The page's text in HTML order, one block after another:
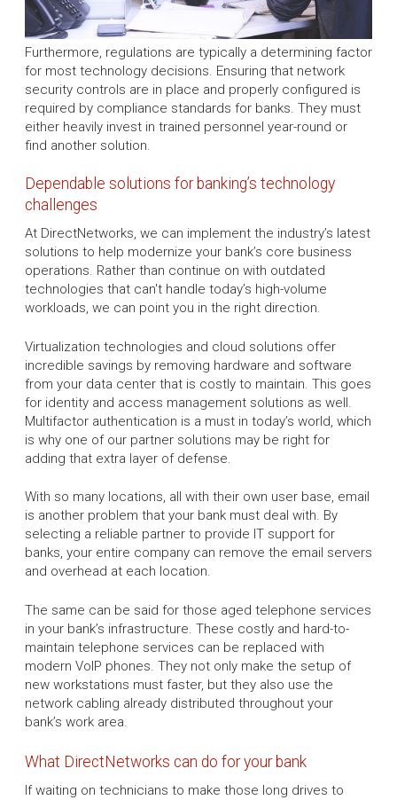
Furthermore, regulations are typically a determining factor
for most technology decisions. Ensuring that network
security controls are in place and properly configured is
required by compliance standards for banks. They must
either heavily invest in trained personnel year-round or
find another solution.
Dependable solutions for banking’s technology
challenges
At DirectNetworks, we can implement the industry’s latest
solutions to help modernize your bank’s core business
operations. Rather than continue on with outdated
technologies that can't handle today’s high-volume
workloads, we can point you in the right direction.
Virtualization technologies and cloud solutions offer
incredible savings by removing hardware and software
from your data center that is costly to maintain. This goes
for identity and access management solutions as well.
Multifactor authentication is a must in today’s world, which
is why one of our partner solutions may be right for
adding that extra layer of defense.
With so many locations, all with their own user base, email
is another problem that your bank must deal with. By
selecting a reliable partner to provide IT support for
banks, your entire company can remove the email servers
and overhead at each location.
The same can be said for those aged telephone services
in your bank’s infrastructure. These costly and hard-to-
maintain telephone services can be replaced with
modern VoIP phones. They not only make the setup of
new workstations must faster, but they also use the
network cabling already distributed throughout your
bank’s work area.
What DirectNetworks can do for your bank
If waiting on technicians to make those long drives to